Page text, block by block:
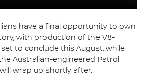
have a final opportunity to own
with production of the V8-
to conclude this August, while
Australian-engineered Patrol
wrap up shortly after.